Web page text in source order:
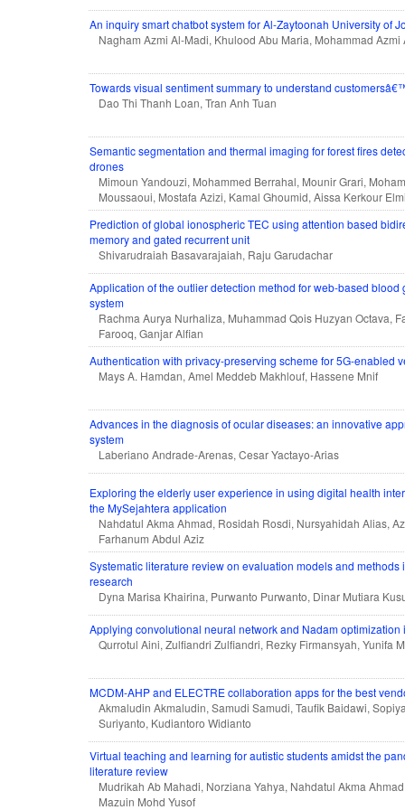
An inquiry smart chatbot system for Al-Zaytoonah University of
Nagham Azmi Al-Madi, Khulood Abu Maria, Mohammad
Towards visual sentiment summary to understand
Dao Thi Thanh Loan, Tran Anh Tuan
Semantic segmentation and thermal imaging for forest fires
drones
Mimoun Yandouzi, Mohammed Berrahal, Mounir Grari,
Moussaoui, Mostafa Azizi, Kamal Ghoumid, Aissa Kerkour
Prediction of global ionospheric TEC using attention based
memory and gated recurrent unit
Shivarudraiah Basavarajaiah, Raju Garudachar
Application of the outlier detection method for web-based
system
Rachma Aurya Nurhaliza, Muhammad Qois Huzyan Octava,
Farooq, Ganjar Alfian
Authentication with privacy-preserving scheme for 5G-enabled
Mays A. Hamdan, Amel Meddeb Makhlouf, Hassene Mnif
Advances in the diagnosis of ocular diseases: an innovative
system
Laberiano Andrade-Arenas, Cesar Yactayo-Arias
Exploring the elderly user experience in using digital health
the MySejahtera application
Nahdatul Akma Ahmad, Rosidah Rosdi, Nursyahidah Alias,
Farhanum Abdul Aziz
Systematic literature review on evaluation models and methods
research
Dyna Marisa Khairina, Purwanto Purwanto, Dinar Mutiara
Applying convolutional neural network and Nadam optimization
Qurrotul Aini, Zulfiandri Zulfiandri, Rezky Firmansyah, Yunifa
MCDM-AHP and ELECTRE collaboration apps for the best
Akmaludin Akmaludin, Samudi Samudi, Taufik Baidawi,
Suriyanto, Kudiantoro Widianto
Virtual teaching and learning for autistic students amidst the
literature review
Mudrikah Ab Mahadi, Norziana Yahya, Nahdatul Akma
Mazuin Mohd Yusof